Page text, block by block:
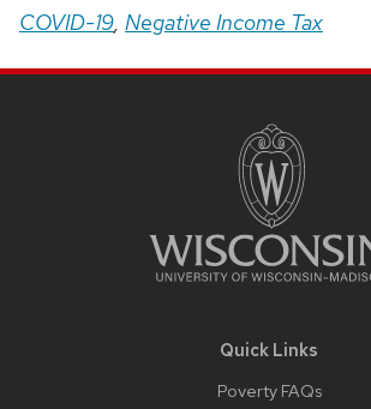
COVID-19, Negative Income Tax
Quick Links
Poverty FAQs